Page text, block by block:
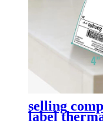
selling
label